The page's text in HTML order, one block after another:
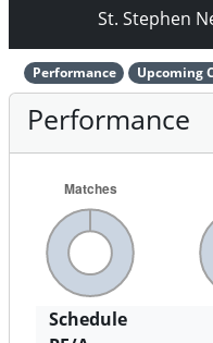
St. Stephen
Performance Upcoming
Performance
Schedule